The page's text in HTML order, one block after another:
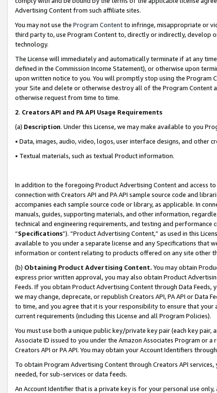
Advertising Content from such affiliate sites.
You may not use the Program Contentto infringe, misappropriate or
third party to, use Program Content to, directly or indirectly, develop
technology.
The License will immediately and automatically terminate if at any
defined in the Commission Income Statement), or otherwise upon
upon written notice to you. You will promptly stop using the Program
your Site and delete or otherwise destroy all of the Program Content
otherwise request from time to time.
2. Creators API and PA API Usage Requirements
(a) Description. Under this License, we may make available to you
• Data, images, audio, video, logos, user interface designs, and other
• Textual materials, such as textual Product information.
In addition to the foregoing Product Advertising Content and access
connection with Creators API and PA API sample source code and
accompanies each sample source code or library, as applicable. In
manuals, guides, supporting materials, and other information,
technical and engineering requirements, and testing and
“Specifications”). “Product Advertising Content,” as used in this
available to you under a separate license and any Specifications that
information or content relating to products offered on any site other
(b) Obtaining Product Advertising Content. You may obtain
express prior written approval, you may also obtain Product
Feeds. If you obtain Product Advertising Content through Data Feeds,
we may change, deprecate, or republish Creators API, PA API or Data
to time, and you agree that it is your responsibility to ensure that your
current requirements (including this License and all Program Policies).
You must use both a unique public key/private key pair (each key pair,
Associate ID issued to you under the Amazon Associates Program or
Creators API or PA API. You may obtain your Account Identifiers
To obtain Program Advertising Content through Creators API
needed, for sub-services or data feeds.
An Account Identifier that is a private key is for your personal use